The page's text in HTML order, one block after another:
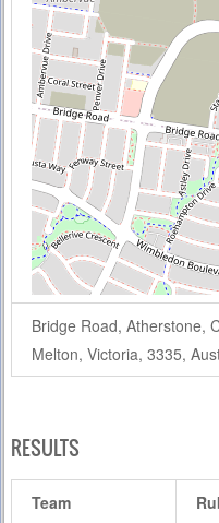
Bridge Road, Atherstone,
Melton, Victoria, 3335,
RESULTS
Team